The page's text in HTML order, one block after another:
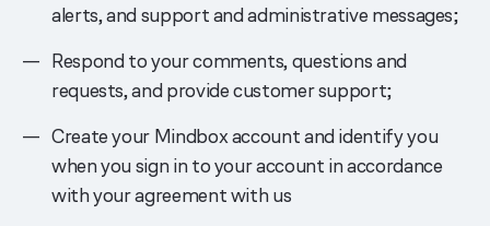
alerts, and support and administrative messages;
Respond to your comments, questions and
requests, and provide customer support;
Create your Mindbox account and identify you
when you sign in to your account in accordance
with your agreement with us